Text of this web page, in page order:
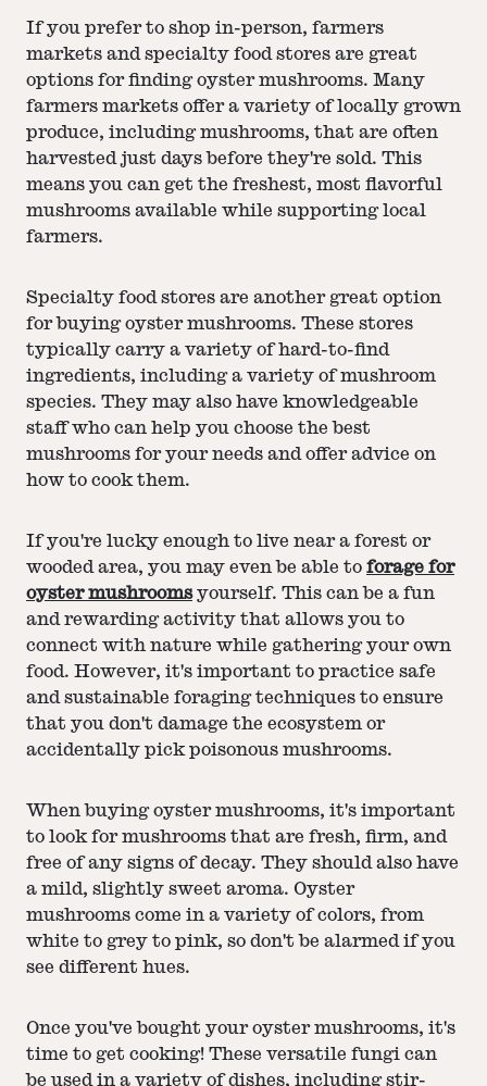
If you prefer to shop in-person, farmers
markets and specialty food stores are great
options for finding oyster mushrooms. Many
farmers markets offer a variety of locally grown
produce, including mushrooms, that are often
harvested just days before they're sold. This
means you can get the freshest, most flavorful
mushrooms available while supporting local
farmers.
Specialty food stores are another great option
for buying oyster mushrooms. These stores
typically carry a variety of hard-to-find
ingredients, including a variety of mushroom
species. They may also have knowledgeable
staff who can help you choose the best
mushrooms for your needs and offer advice on
how to cook them.
If you're lucky enough to live near a forest or
wooded area, you may even be able to forage for
oyster mushroomsyourself. This can be a fun
and rewarding activity that allows you to
connect with nature while gathering your own
food. However, it's important to practice safe
and sustainable foraging techniques to ensure
that you don't damage the ecosystem or
accidentally pick poisonous mushrooms.
When buying oyster mushrooms, it's important
to look for mushrooms that are fresh, firm, and
free of any signs of decay. They should also have
a mild, slightly sweet aroma. Oyster
mushrooms come in a variety of colors, from
white to grey to pink, so don't be alarmed if you
see different hues.
Once you've bought your oyster mushrooms, it's
time to get cooking! These versatile fungi can
be used in a variety of dishes, including stir-